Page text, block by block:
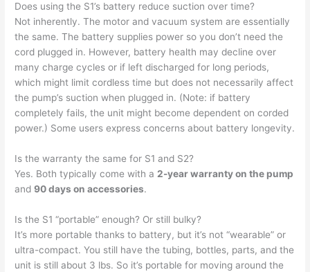
Does using the S1’s battery reduce suction over time?
Not inherently. The motor and vacuum system are essentially
the same. The battery supplies power so you don’t need the
cord plugged in. However, battery health may decline over
many charge cycles or if left discharged for long periods,
which might limit cordless time but does not necessarily affect
the pump’s suction when plugged in. (Note: if battery
completely fails, the unit might become dependent on corded
power.) Some users express concerns about battery longevity.
Is the warranty the same for S1 and S2?
Yes. Both typically come with a2-year warranty on the pump
and90 days on accessories.
Is the S1 “portable” enough? Or still bulky?
It’s more portable thanks to battery, but it’s not “wearable” or
ultra-compact. You still have the tubing, bottles, parts, and the
unit is still about 3 lbs. So it’s portable for moving around the